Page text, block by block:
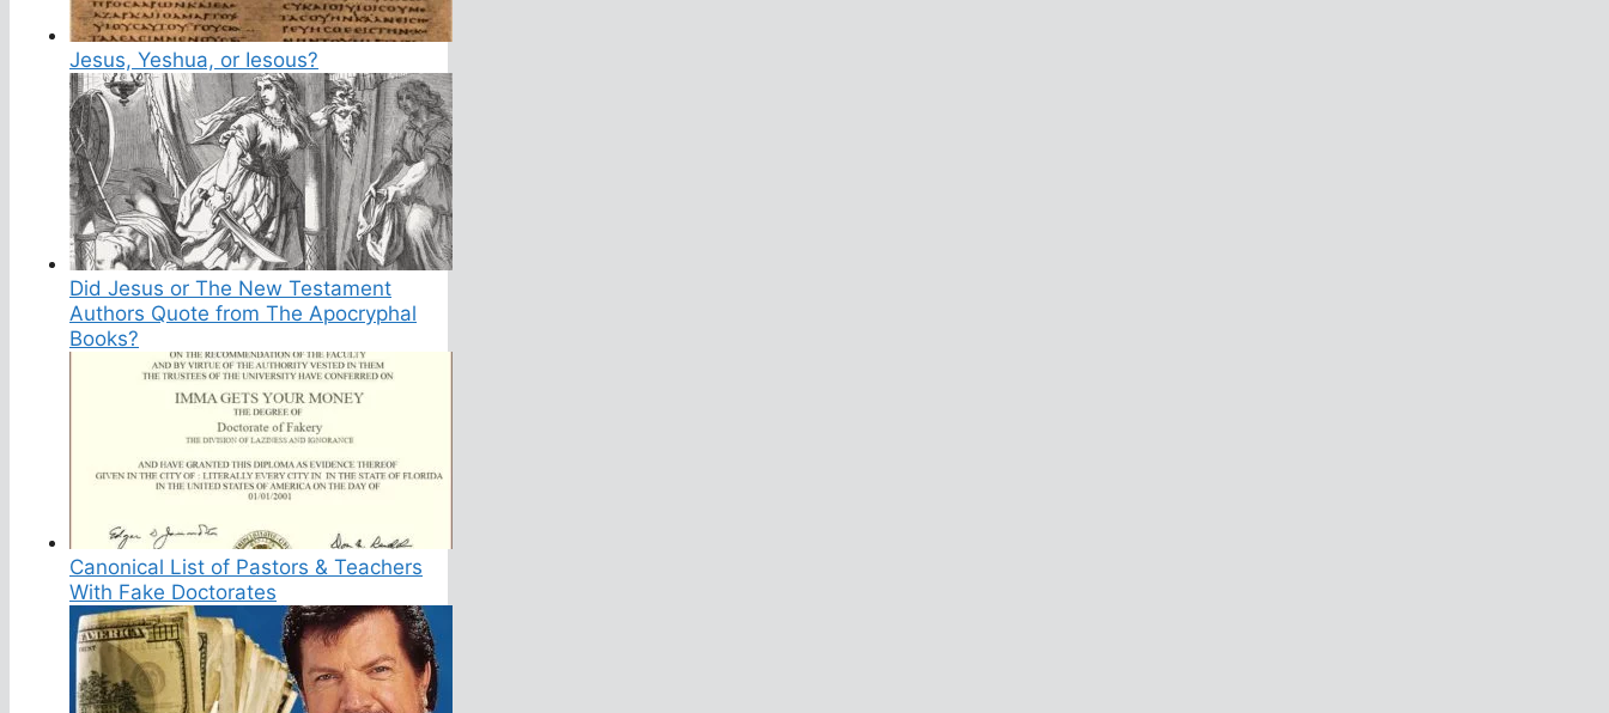
Jesus, Yeshua, or Iesous?
Did Jesus or The New Testament
Authors Quote from The Apocryphal
Books?
Canonical List of Pastors & Teachers
With Fake Doctorates